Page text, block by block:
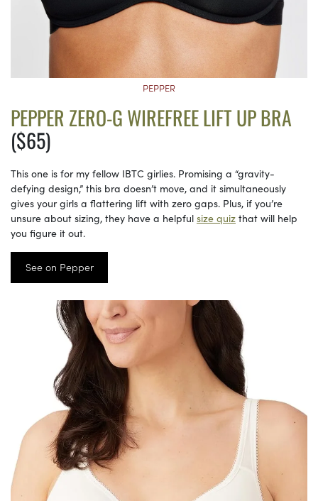
PEPPER
PEPPER ZERO-G WIREFREE LIFT UP BRA
($65)
This one is for my fellow IBTC girlies. Promising a “gravity-
defying design,” this bra doesn’t move, and it simultaneously
gives your girls a flattering lift with zero gaps. Plus, if you’re
unsure about sizing, they have a helpful size quiz that will help
you figure it out.
See on Pepper